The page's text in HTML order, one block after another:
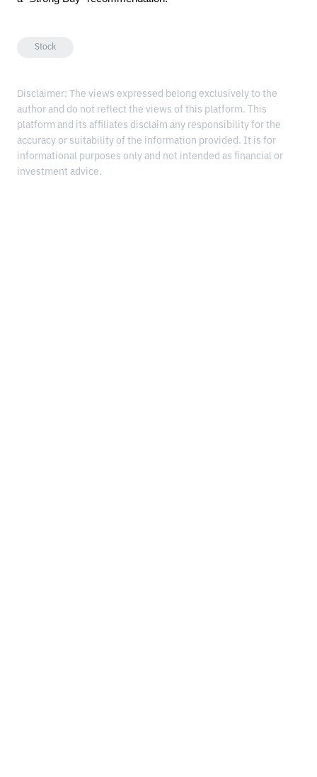
Stock
Disclaimer: The views expressed belong exclusively to the
author and do not reflect the views of this platform. This
platform and its affiliates disclaim any responsibility for the
accuracy or suitability of the information provided. It is for
informational purposes only and not intended as financial or
investment advice.